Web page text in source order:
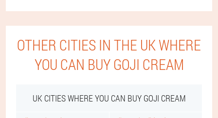
OTHER CITIES IN THE UK WHERE
YOU CAN BUY GOJI CREAM
UK CITIES WHERE YOU CAN BUY GOJI CREAM